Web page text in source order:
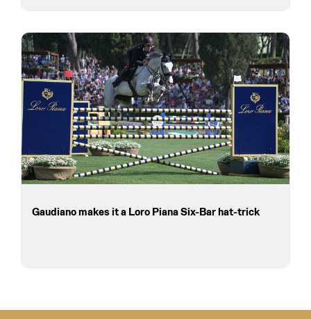
Gaudiano makes it a Loro Piana Six-Bar hat-trick